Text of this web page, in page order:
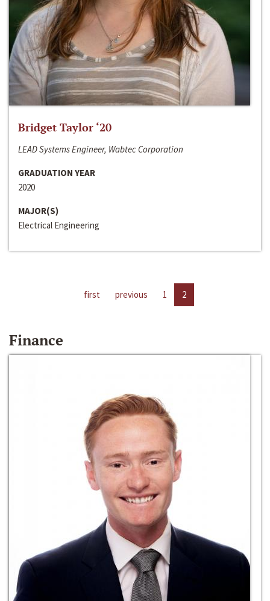
Bridget Taylor ‘20
LEAD Systems Engineer, Wabtec Corporation
GRADUATION YEAR
2020
MAJOR(S)
Electrical Engineering
first previous 1 2
Finance